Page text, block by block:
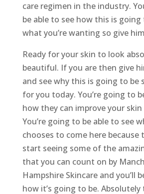
care regimen in the industry.
be able to see how this is
what you’re wanting so give
Ready for your skin to look
beautiful. If you are then give
and see why this is going to be
for you today. You’re going to
how they can improve your
You’re going to be able to see
chooses to come here because
start seeing some of the
that you can count on by
Hampshire Skincare and you’ll
how it’s going to be. Absolutely